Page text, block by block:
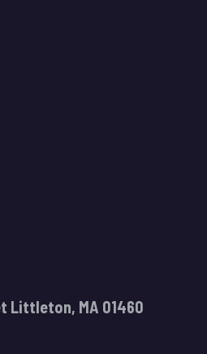
Littleton, MA 01460